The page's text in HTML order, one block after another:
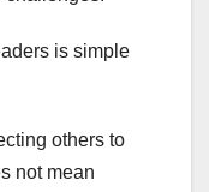
is simple
others to
not mean